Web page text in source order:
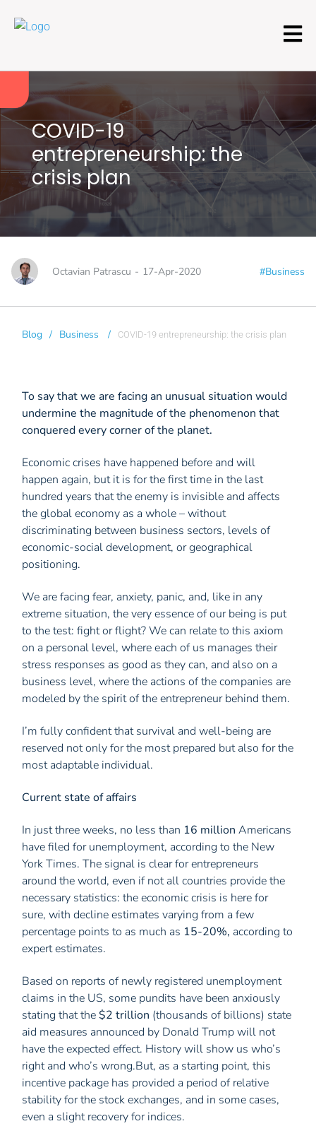
COVID-19
entrepreneurship: the
crisis plan
Octavian Patrascu - 17-Apr-2020 #Business
Blog / Business / COVID-19 entrepreneurship: the crisis plan
To say that we are facing an unusual situation would
undermine the magnitude of the phenomenon that
conquered every corner of the planet.
Economic crises have happened before and will
happen again, but it is for the first time in the last
hundred years that the enemy is invisible and affects
the global economy as a whole – without
discriminating between business sectors, levels of
economic-social development, or geographical
positioning.
We are facing fear, anxiety, panic, and, like in any
extreme situation, the very essence of our being is put
to the test: fight or flight? We can relate to this axiom
on a personal level, where each of us manages their
stress responses as good as they can, and also on a
business level, where the actions of the companies are
modeled by the spirit of the entrepreneur behind them.
I’m fully confident that survival and well-being are
reserved not only for the most prepared but also for the
most adaptable individual.
Current state of affairs
In just three weeks, no less than 16 million Americans
have filed for unemployment, according to the New
York Times. The signal is clear for entrepreneurs
around the world, even if not all countries provide the
necessary statistics: the economic crisis is here for
sure, with decline estimates varying from a few
percentage points to as much as 15-20%, according to
expert estimates.
Based on reports of newly registered unemployment
claims in the US, some pundits have been anxiously
stating that the$2 trillion (thousands of billions) state
aid measures announced by Donald Trump will not
have the expected effect. History will show us who’s
right and who’s wrong.But, as a starting point, this
incentive package has provided a period of relative
stability for the stock exchanges, and in some cases,
even a slight recovery for indices.